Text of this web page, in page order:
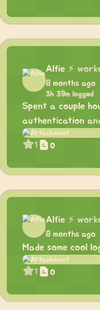
Alfie ⚡
8 months ago
3h 39m logged
Spent a couple
authentication
1 0
Alfie ⚡
8 months ago
Made some cool
1 0